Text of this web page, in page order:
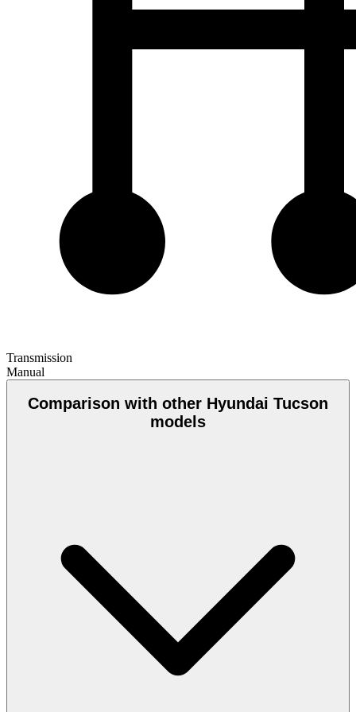
Transmission
Manual
Comparison with other Hyundai Tucson
models